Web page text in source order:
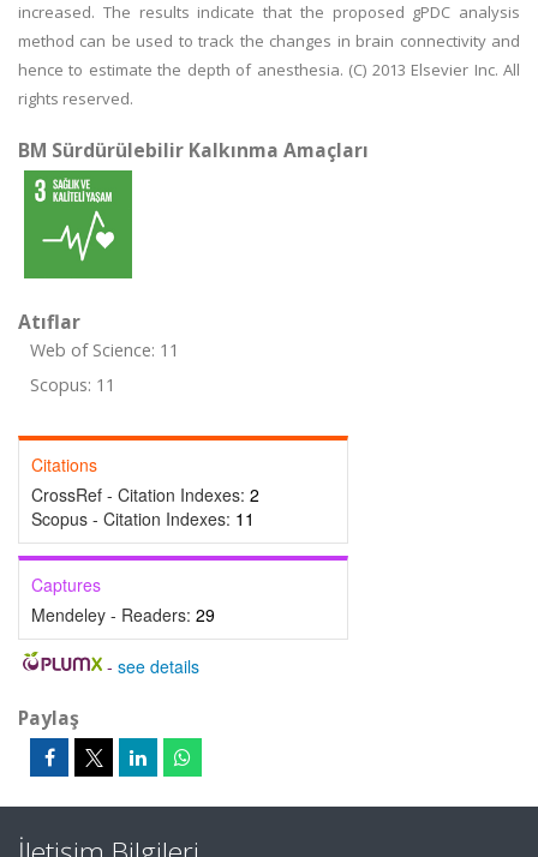
increased. The results indicate that the proposed gPDC analysis
method can be used to track the changes in brain connectivity and
hence to estimate the depth of anesthesia. (C) 2013 Elsevier Inc. All
rights reserved.
BM Sürdürülebilir Kalkınma Amaçları
Atıflar
Web of Science: 11
Scopus: 11
Citations
CrossRef - Citation Indexes: 2
Scopus - Citation Indexes: 11
Captures
Mendeley - Readers: 29
- see details
Paylaş